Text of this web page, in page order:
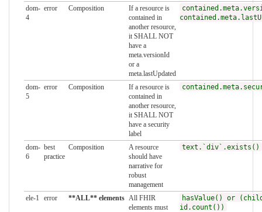
dom-
4
error Composition
If a resource is
contained in
another resource,
it SHALL NOT
have a
meta.versionId
or a
meta.lastUpdated
dom-
5
error Composition
If a resource is
contained in
another resource,
it SHALL NOT
have a security
label
dom-
6
best
practice
Composition
A resource
should have
narrative for
robust
management
text.`div`.exists()
ele-1 error **ALL** elements All FHIR
elements must
hasValue() or
id.count())